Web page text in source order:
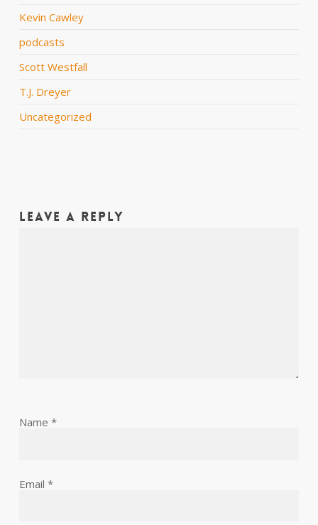
Kevin Cawley
podcasts
Scott Westfall
T.J. Dreyer
Uncategorized
Leave a Reply
Name *
Email *